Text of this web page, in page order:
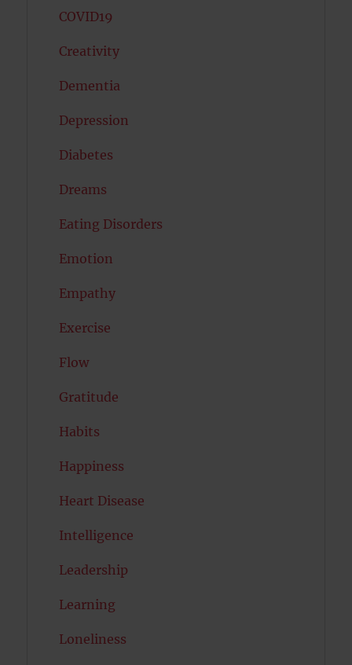
COVID19
Creativity
Dementia
Depression
Diabetes
Dreams
Eating Disorders
Emotion
Empathy
Exercise
Flow
Gratitude
Habits
Happiness
Heart Disease
Intelligence
Leadership
Learning
Loneliness